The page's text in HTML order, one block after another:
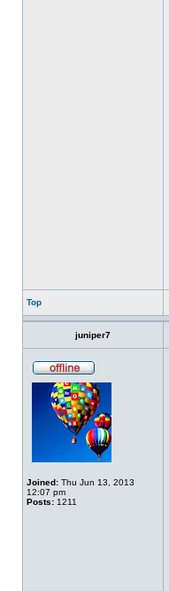
Top
juniper7
Joined: Thu Jun 13, 2013
12:07 pm
Posts: 1211